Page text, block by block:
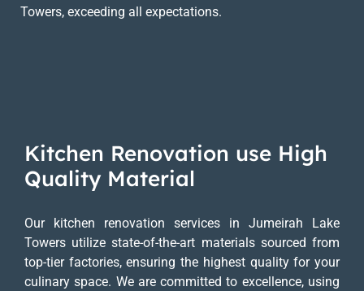
Towers, exceeding all expectations.
Kitchen Renovation use High
Quality Material
Our kitchen renovation services in Jumeirah Lake
Towers utilize state-of-the-art materials sourced from
top-tier factories, ensuring the highest quality for your
culinary space. We are committed to excellence, using